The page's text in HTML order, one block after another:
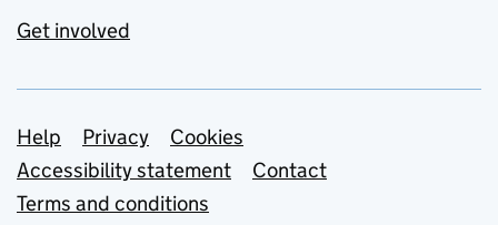
Get involved
Support links
Help Privacy
Cookies
Accessibility statement
Contact
Terms and conditions